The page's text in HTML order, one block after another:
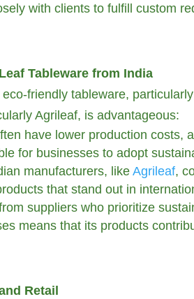
with clients to fulfill custom
Tableware from India
friendly tableware, particularly
Agrileaf, is advantageous:
have lower production costs,
for businesses to adopt
manufacturers, likeAgrileaf,
that stand out in
suppliers who prioritize
means that its products
Retail